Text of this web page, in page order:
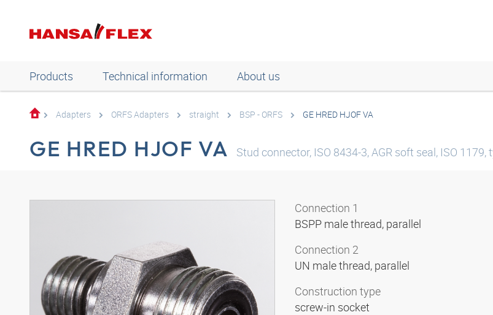
Products Technical information About us
Adapters ORFS Adapters straight BSP - ORFS GE HRED HJOF VA
GE HRED HJOF VA Stud connector, ISO 8434-3, AGR soft seal, ISO 1179,
Connection 1
BSPP male thread, parallel
Connection 2
UN male thread, parallel
Construction type
screw-in socket